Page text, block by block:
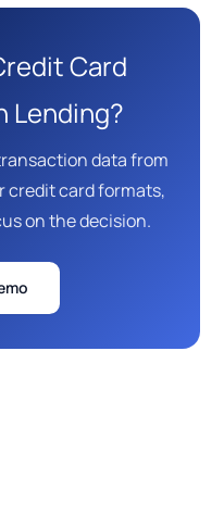
Card
Lending?
data from
credit card formats,
on the decision.